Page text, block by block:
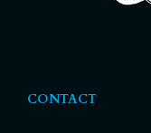
CONTACT